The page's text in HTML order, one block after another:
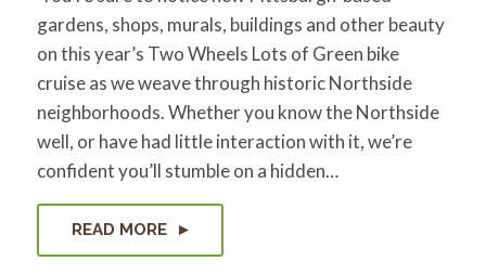
gardens, shops, murals, buildings and other beauty
on this year’s Two Wheels Lots of Green bike
cruise as we weave through historic Northside
neighborhoods. Whether you know the Northside
well, or have had little interaction with it, we’re
confident you’ll stumble on a hidden…
READ MORE